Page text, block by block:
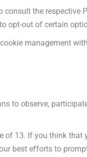
consult the respective
opt-out of certain
management
to observe,
of 13. If you think that
best efforts to